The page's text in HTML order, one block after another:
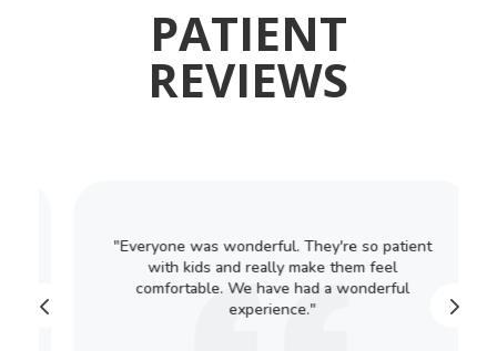
PATIENT
REVIEWS
"Everyone was wonderful. They're so patient
with kids and really make them feel
comfortable. We have had a wonderful
experience."